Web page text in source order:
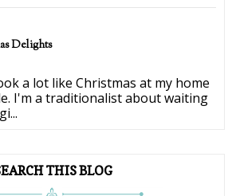
Delights
a lot like Christmas at my home
I'm a traditionalist about waiting
THIS BLOG